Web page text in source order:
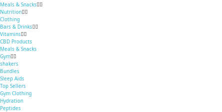
Meals & Snacks
Nutrition
Clothing
Bars & Drinks
Vitamins
CBD Products
Meals & Snacks
Gym
shakers
Bundles
Sleep Aids
Top Sellers
Gym Clothing
Hydration
Peptides